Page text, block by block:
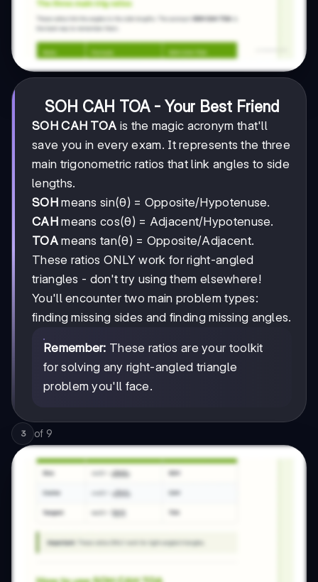
SOH CAH TOA - Your Best Friend
SOH CAH TOA is the magic acronym that'll
save you in every exam. It represents the three
main trigonometric ratios that link angles to side
lengths.
SOHmeans sin(θ) = Opposite/Hypotenuse.
CAHmeans cos(θ) = Adjacent/Hypotenuse.
TOAmeans tan(θ) = Opposite/Adjacent.
These ratios ONLY work for right-angled
triangles - don't try using them elsewhere!
You'll encounter two main problem types:
finding missing sides and finding missing angles.
Remember: These ratios are your toolkit
for solving any right-angled triangle
problem you'll face.
3 of 9